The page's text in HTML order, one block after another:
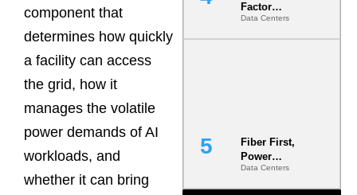
component that
determines how quickly
a facility can access
the grid, how it
manages the volatile
power demands of AI
workloads, and
whether it can bring
Factor
Underwriting
Model Is
Data Centers
Fiber First,
Power
Second: Why
Latency
Data Centers